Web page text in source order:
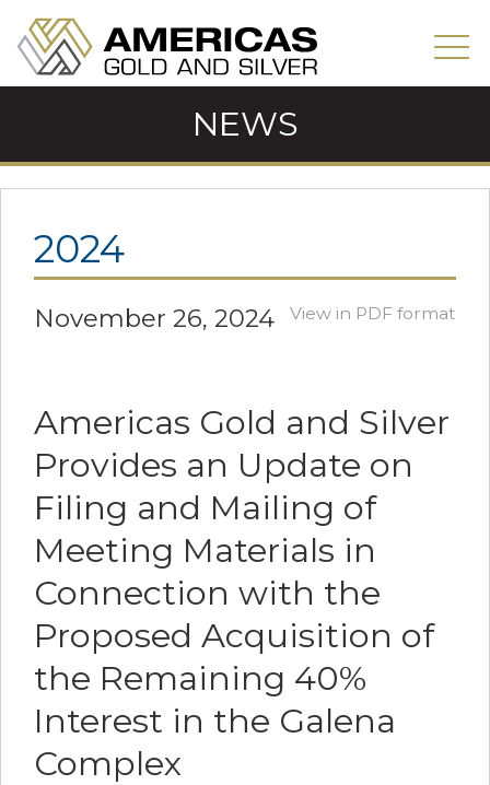
NEWS
2024
November 26, 2024 View in PDF format
Americas Gold and Silver
Provides an Update on
Filing and Mailing of
Meeting Materials in
Connection with the
Proposed Acquisition of
the Remaining 40%
Interest in the Galena
Complex